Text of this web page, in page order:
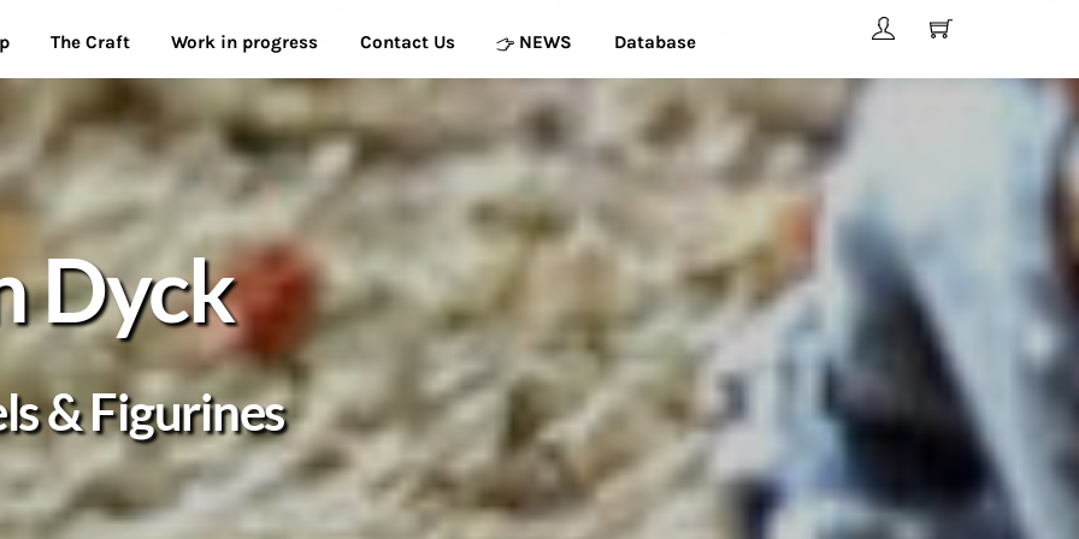
The Craft Work in progress Contact Us NEWS Database
Dyck
& Figurines